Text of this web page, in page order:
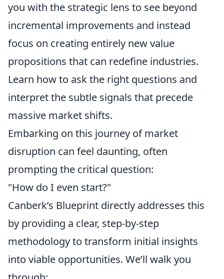
you with the strategic lens to see beyond
incremental improvements and instead
focus on creating entirely new value
propositions that can redefine industries.
Learn how to ask the right questions and
interpret the subtle signals that precede
massive market shifts.
Embarking on this journey of market
disruption can feel daunting, often
prompting the critical question:
"How do I even start?"
Canberk’s Blueprint directly addresses this
by providing a clear, step-by-step
methodology to transform initial insights
into viable opportunities. We’ll walk you